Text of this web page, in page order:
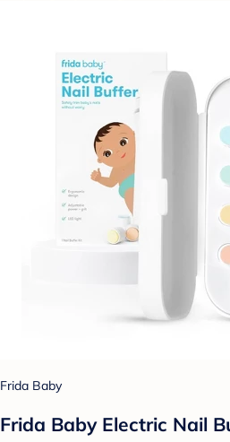
Frida Baby
Frida Baby Electric Nail